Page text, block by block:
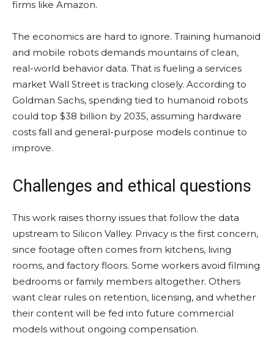
firms like Amazon.
The economics are hard to ignore. Training humanoid
and mobile robots demands mountains of clean,
real-world behavior data. That is fueling a services
market Wall Street is tracking closely. According to
Goldman Sachs, spending tied to humanoid robots
could top $38 billion by 2035, assuming hardware
costs fall and general-purpose models continue to
improve.
Challenges and ethical questions
This work raises thorny issues that follow the data
upstream to Silicon Valley. Privacy is the first concern,
since footage often comes from kitchens, living
rooms, and factory floors. Some workers avoid filming
bedrooms or family members altogether. Others
want clear rules on retention, licensing, and whether
their content will be fed into future commercial
models without ongoing compensation.